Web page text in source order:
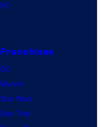
PC
Franchises
DC
Marvel
Star Wars
Star Trek